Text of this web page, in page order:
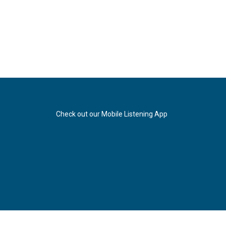
Check out our Mobile Listening App